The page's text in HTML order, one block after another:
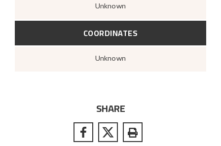
Unknown
COORDINATES
Unknown
SHARE